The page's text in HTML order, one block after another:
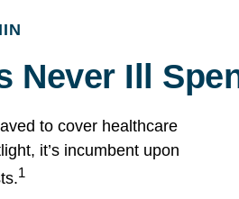
Never Ill
to cover healthcare
it’s incumbent upon
1